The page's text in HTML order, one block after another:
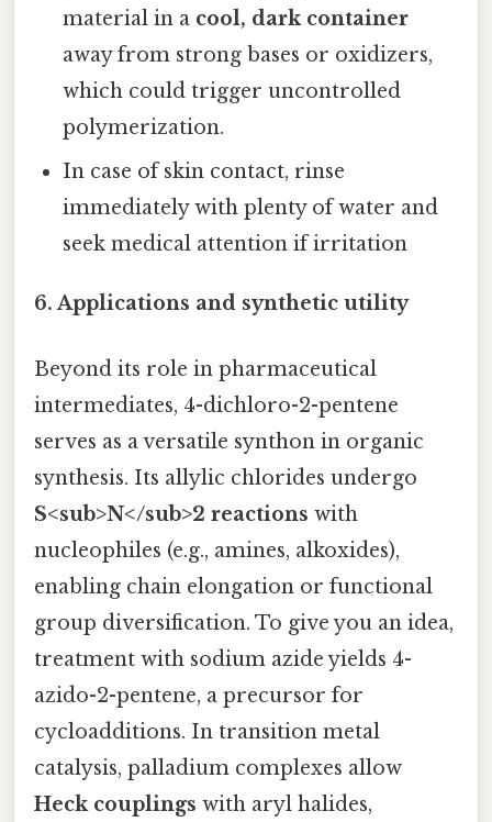
material in a cool, dark container
away from strong bases or oxidizers,
which could trigger uncontrolled
polymerization.
In case of skin contact, rinse
immediately with plenty of water and
seek medical attention if irritation
6. Applications and synthetic utility
Beyond its role in pharmaceutical
intermediates, 4-dichloro-2-pentene
serves as a versatile synthon in organic
synthesis. Its allylic chlorides undergo
S<sub>N</sub>2 reactions with
nucleophiles (e.g., amines, alkoxides),
enabling chain elongation or functional
group diversification. To give you an idea,
treatment with sodium azide yields 4-
azido-2-pentene, a precursor for
cycloadditions. In transition metal
catalysis, palladium complexes allow
Heck couplings with aryl halides,